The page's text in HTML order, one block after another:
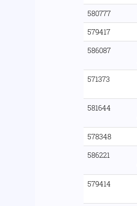
580777
579417
586087
571373
581644
578348
586221
579414